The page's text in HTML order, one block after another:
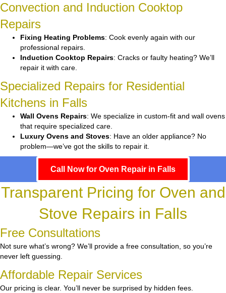
Convection and Induction Cooktop
Repairs
Fixing Heating Problems: Cook evenly again with our
professional repairs.
Induction Cooktop Repairs: Cracks or faulty heating? We’ll
repair it with care.
Specialized Repairs for Residential
Kitchens in Falls
Wall Ovens Repairs: We specialize in custom-fit and wall ovens
that require specialized care.
Luxury Ovens and Stoves: Have an older appliance? No
problem—we’ve got the skills to repair it.
Call Now for Oven Repair in Falls
Transparent Pricing for Oven and
Stove Repairs in Falls
Free Consultations
Not sure what’s wrong? We’ll provide a free consultation, so you’re
never left guessing.
Affordable Repair Services
Our pricing is clear. You’ll never be surprised by hidden fees.